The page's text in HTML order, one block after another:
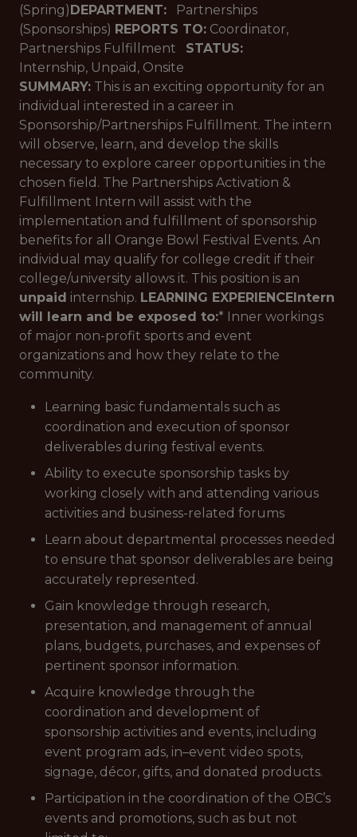
(Spring)DEPARTMENT: Partnerships
(Sponsorships) REPORTS TO: Coordinator,
Partnerships Fulfillment STATUS:
Internship, Unpaid, Onsite
SUMMARY: This is an exciting opportunity for an
individual interested in a career in
Sponsorship/Partnerships Fulfillment. The intern
will observe, learn, and develop the skills
necessary to explore career opportunities in the
chosen field. The Partnerships Activation &
Fulfillment Intern will assist with the
implementation and fulfillment of sponsorship
benefits for all Orange Bowl Festival Events. An
individual may qualify for college credit if their
college/university allows it. This position is an
unpaid internship. LEARNING EXPERIENCEIntern
will learn and be exposed to:* Inner workings
of major non-profit sports and event
organizations and how they relate to the
community.
Learning basic fundamentals such as
coordination and execution of sponsor
deliverables during festival events.
Ability to execute sponsorship tasks by
working closely with and attending various
activities and business-related forums
Learn about departmental processes needed
to ensure that sponsor deliverables are being
accurately represented.
Gain knowledge through research,
presentation, and management of annual
plans, budgets, purchases, and expenses of
pertinent sponsor information.
Acquire knowledge through the
coordination and development of
sponsorship activities and events, including
event program ads, in–event video spots,
signage, décor, gifts, and donated products.
Participation in the coordination of the OBC’s
events and promotions, such as but not